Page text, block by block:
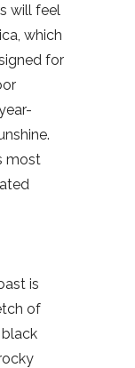
will feel
which
for
most
is
of